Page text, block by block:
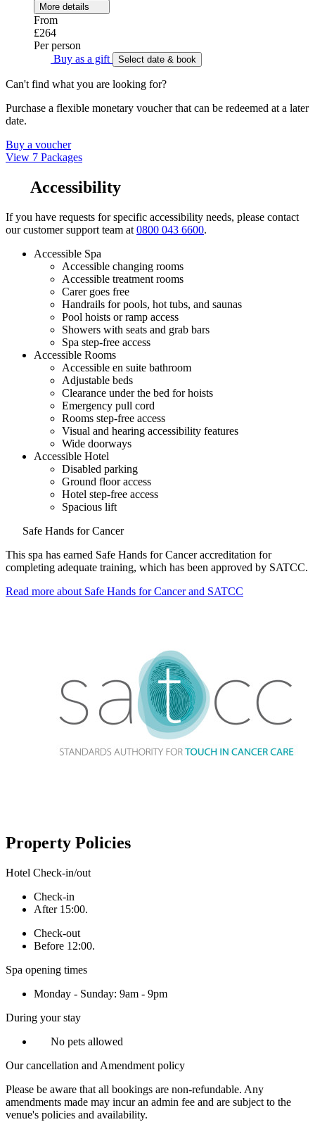
More details
From
£264
Per person
Buy as a gift
Select date & book
Can't find what you are looking for?
Purchase a flexible monetary voucher that can be redeemed at a later
date.
Buy a voucher
View 7 Packages
Accessibility
If you have requests for specific accessibility needs, please contact
our customer support team at 0800 043 6600.
Accessible Spa
Accessible changing rooms
Accessible treatment rooms
Carer goes free
Handrails for pools, hot tubs, and saunas
Pool hoists or ramp access
Showers with seats and grab bars
Spa step-free access
Accessible Rooms
Accessible en suite bathroom
Adjustable beds
Clearance under the bed for hoists
Emergency pull cord
Rooms step-free access
Visual and hearing accessibility features
Wide doorways
Accessible Hotel
Disabled parking
Ground floor access
Hotel step-free access
Spacious lift
Safe Hands for Cancer
This spa has earned Safe Hands for Cancer accreditation for
completing adequate training, which has been approved by SATCC.
Read more about Safe Hands for Cancer and SATCC
Property Policies
Hotel Check-in/out
Check-in
After 15:00.
Check-out
Before 12:00.
Spa opening times
Monday - Sunday: 9am - 9pm
During your stay
No pets allowed
Our cancellation and Amendment policy
Please be aware that all bookings are non-refundable. Any
amendments made may incur an admin fee and are subject to the
venue's policies and availability.